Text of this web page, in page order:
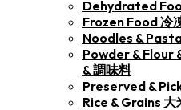
Dehydrated
Frozen Food 冷
Noodles &
Powder & Flour
& 調味料
Preserved &
Rice & Grains 大